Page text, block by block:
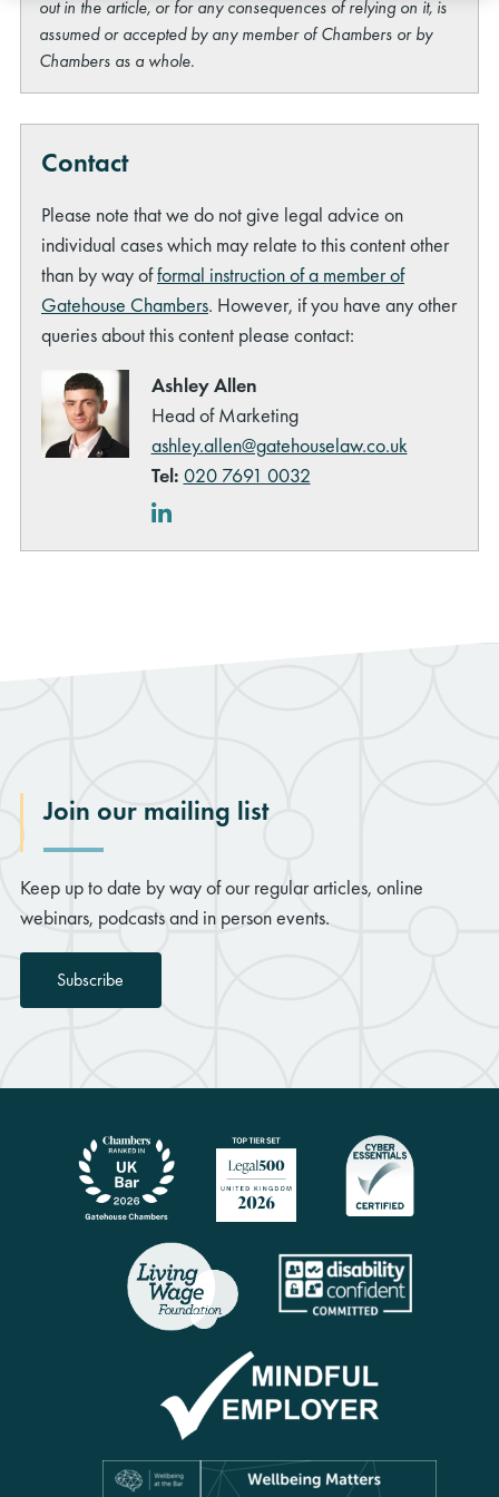
out in the article, or for any consequences of relying on it, is
assumed or accepted by any member of Chambers or by
Chambers as a whole.
Contact
Please note that we do not give legal advice on
individual cases which may relate to this content other
than by way offormal instruction of a member of
Gatehouse Chambers. However, if you have any other
queries about this content please contact:
Ashley Allen
Head of Marketing
ashley.allen@gatehouselaw.co.uk
Tel: 020 7691 0032
LinkedIn
Join our mailing list
Keep up to date by way of our regular articles, online
webinars, podcasts and in person events.
Subscribe